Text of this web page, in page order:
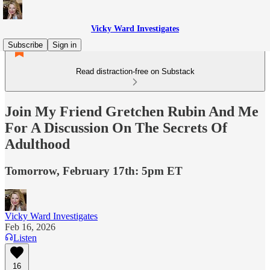
Vicky Ward Investigates
Subscribe
Sign in
Read distraction-free on Substack
Join My Friend Gretchen Rubin And Me
For A Discussion On The Secrets Of
Adulthood
Tomorrow, February 17th: 5pm ET
Vicky Ward Investigates
Feb 16, 2026
Listen
16